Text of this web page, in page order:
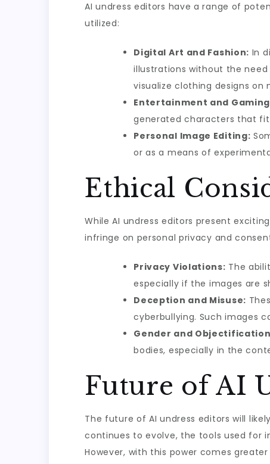
AI undress editors have a range of
utilized:
Digital Art and Fashion: In
illustrations without the
visualize clothing designs on
Entertainment and
generated characters that
Personal Image Editing:
or as a means of
Ethical
While AI undress editors present
infringe on personal privacy and
Privacy Violations: The
especially if the images are
Deception and Misuse:
cyberbullying. Such images
Gender and
bodies, especially in the
Future of AI
The future of AI undress editors will
continues to evolve, the tools used for
However, with this power comes